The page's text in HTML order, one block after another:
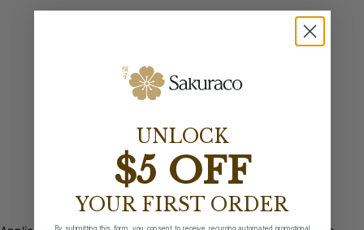
UNLOCK
$5 OFF
YOUR FIRST ORDER